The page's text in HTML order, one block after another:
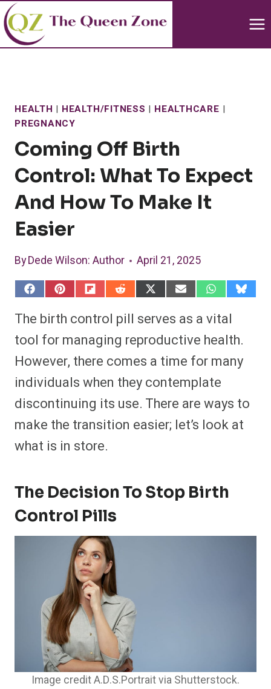
Skip
to
content
HEALTH | HEALTH/FITNESS | HEALTHCARE |
PREGNANCY
Coming Off Birth
Control: What To Expect
And How To Make It
Easier
ByDede Wilson: Author April 21, 2025
S
r
o
F
a
c
e
b
o
o
k
S
a
r
o
P
i
n
t
e
r
s
t
S
a
r
o
F
l
i
p
i
t
S
a
r
o
n
R
e
d
d
i
t
S
r
o
X
(
T
w
i
t
e
S
r
o
E
m
a
i
S
a
r
o
W
h
a
t
s
A
p
S
o
B
l
s
k
y
The birth control pill serves as a vital
tool for managing reproductive health.
However, there comes a time for many
individuals when they contemplate
discontinuing its use. There are ways to
make the transition easier; let’s look at
what is in store.
The Decision To Stop Birth
Control Pills
Image credit A.D.S.Portrait via Shutterstock.